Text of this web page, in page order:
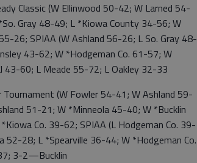
Classic (W Ellinwood 50-42; W Larned 54-
Gray 48-49; L *Kiowa County 34-56; W
26; SPIAA (W Ashland 56-26; L So. Gray 48-
43-62; W *Hodgeman Co. 61-57; W
60; L Meade 55-72; L Oakley 32-33
(W Fowler 54-41; W Ashland 59-
51-21; W *Minneola 45-40; W *Bucklin
Co. 39-62; SPIAA (L Hodgeman Co. 39-
28; L *Spearville 36-44; W *Hodgeman Co.
3-2—Bucklin